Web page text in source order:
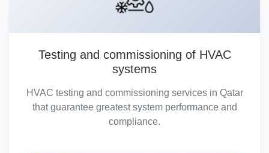
Testing and commissioning of HVAC
systems
HVAC testing and commissioning services in Qatar
that guarantee greatest system performance and
compliance.